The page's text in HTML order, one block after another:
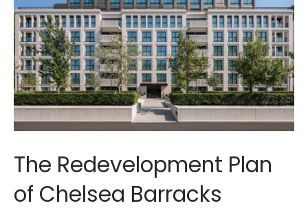
The Redevelopment Plan
of Chelsea Barracks